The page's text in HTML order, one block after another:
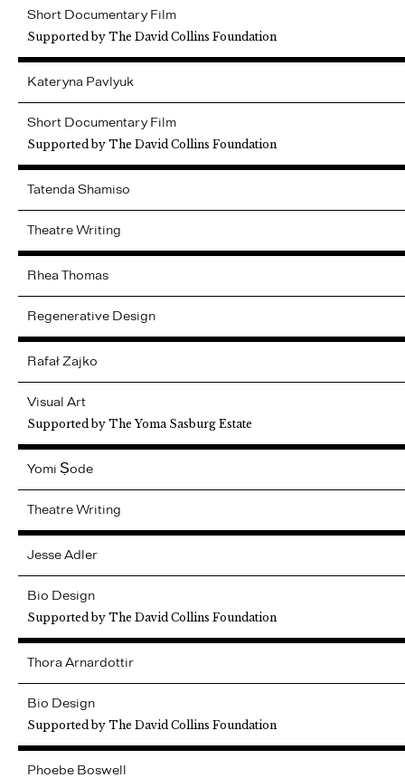
Short Documentary Film
Supported by The David Collins Foundation
Kateryna Pavlyuk
Short Documentary Film
Supported by The David Collins Foundation
Tatenda Shamiso
Theatre Writing
Rhea Thomas
Regenerative Design
RafałZajko
Visual Art
Supported by The Yoma Sasburg Estate
Yomi Ṣode
Theatre Writing
JesseAdler
Bio Design
Supported by The David Collins Foundation
Thora Arnardottir
Bio Design
Supported by The David Collins Foundation
Phoebe Boswell